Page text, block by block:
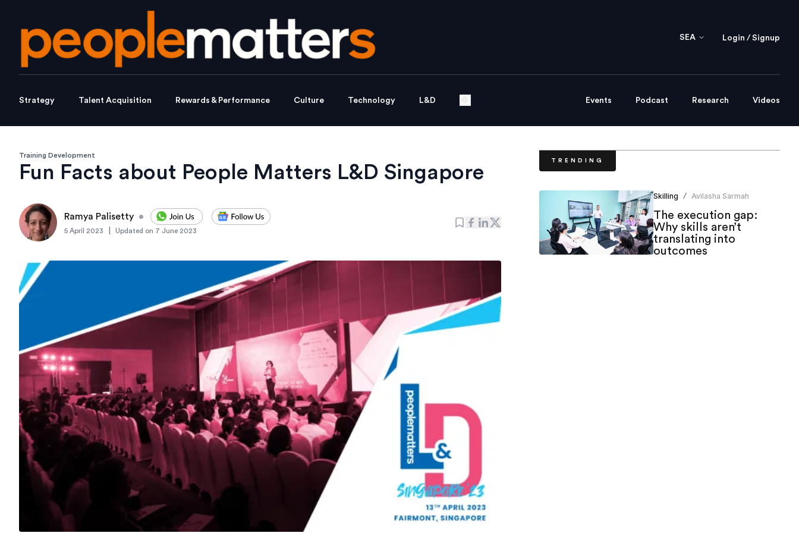
SEA Login / Signup
Strategy Talent Acquisition Rewards & Performance Culture Technology L&D Events Podcast Research Videos
Training Development
Fun Facts about People Matters L&D Singapore
Ramya Palisetty •
5 April 2023 Updated on 7 June 2023
TRENDING
Skilling / Avilasha Sarmah
The execution gap:
Why skills aren’t
translating into
outcomes